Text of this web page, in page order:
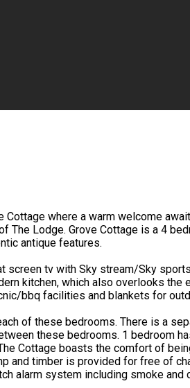
where a warm welcome
The Lodge. Grove Cottage is a 4
antique features.
tv with Sky stream/Sky
kitchen, which also overlooks
bbq facilities and blankets for
of these bedrooms. There is a
these bedrooms. 1 bedroom
Cottage boasts the comfort of
and timber is provided for free of
alarm system including smoke and